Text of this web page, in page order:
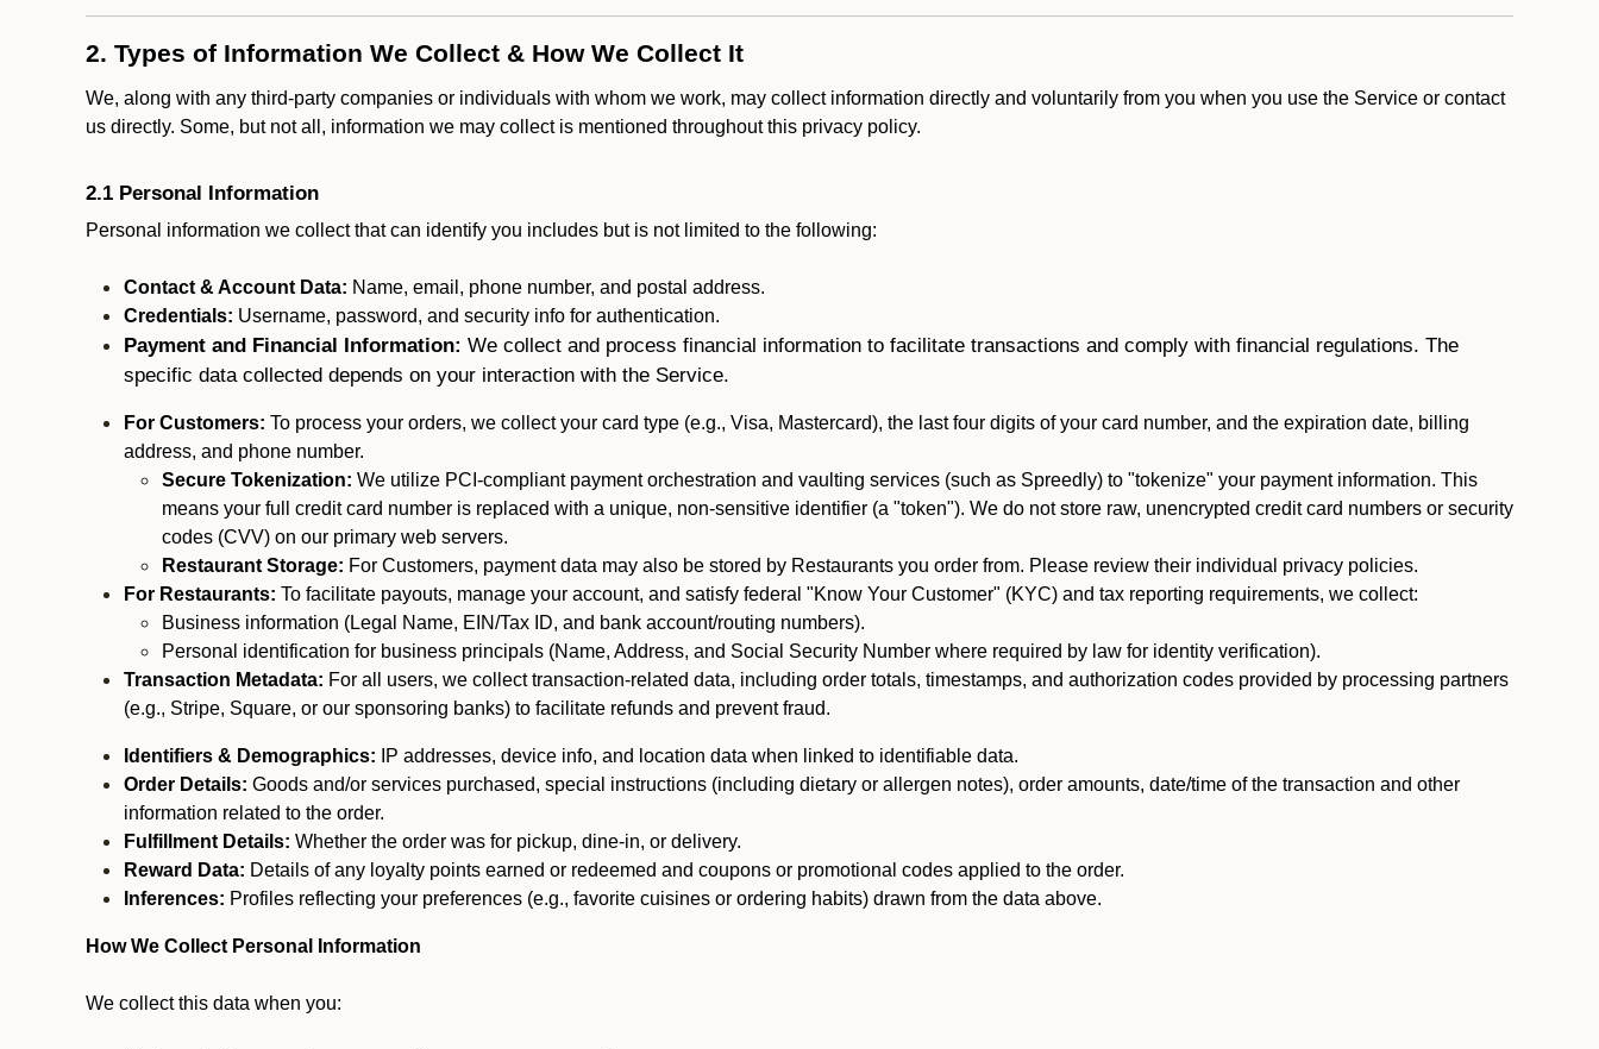
2. Types of Information We Collect & How We Collect It
We, along with any third-party companies or individuals with whom we work, may collect information directly and voluntarily from you when you use the Service or contact
us directly. Some, but not all, information we may collect is mentioned throughout this privacy policy.
2.1 Personal Information
Personal information we collect that can identify you includes but is not limited to the following:
Contact & Account Data: Name, email, phone number, and postal address.
Credentials: Username, password, and security info for authentication.
Payment and Financial Information: We collect and process financial information to facilitate transactions and comply with financial regulations. The
specific data collected depends on your interaction with the Service.
For Customers: To process your orders, we collect your card type (e.g., Visa, Mastercard), the last four digits of your card number, and the expiration date, billing
address, and phone number.
Secure Tokenization: We utilize PCI-compliant payment orchestration and vaulting services (such as Spreedly) to "tokenize" your payment information. This
means your full credit card number is replaced with a unique, non-sensitive identifier (a "token"). We do not store raw, unencrypted credit card numbers or security
codes (CVV) on our primary web servers.
Restaurant Storage: For Customers, payment data may also be stored by Restaurants you order from. Please review their individual privacy policies.
For Restaurants: To facilitate payouts, manage your account, and satisfy federal "Know Your Customer" (KYC) and tax reporting requirements, we collect:
Business information (Legal Name, EIN/Tax ID, and bank account/routing numbers).
Personal identification for business principals (Name, Address, and Social Security Number where required by law for identity verification).
Transaction Metadata: For all users, we collect transaction-related data, including order totals, timestamps, and authorization codes provided by processing partners
(e.g., Stripe, Square, or our sponsoring banks) to facilitate refunds and prevent fraud.
Identifiers & Demographics: IP addresses, device info, and location data when linked to identifiable data.
Order Details: Goods and/or services purchased, special instructions (including dietary or allergen notes), order amounts, date/time of the transaction and other
information related to the order.
Fulfillment Details: Whether the order was for pickup, dine-in, or delivery.
Reward Data: Details of any loyalty points earned or redeemed and coupons or promotional codes applied to the order.
Inferences: Profiles reflecting your preferences (e.g., favorite cuisines or ordering habits) drawn from the data above.
How We Collect Personal Information
We collect this data when you: